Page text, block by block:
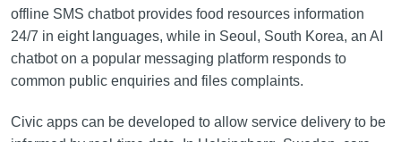
offline SMS chatbot provides food resources information
24/7 in eight languages, while in Seoul, South Korea, an AI
chatbot on a popular messaging platform responds to
common public enquiries and files complaints.
Civic apps can be developed to allow service delivery to be